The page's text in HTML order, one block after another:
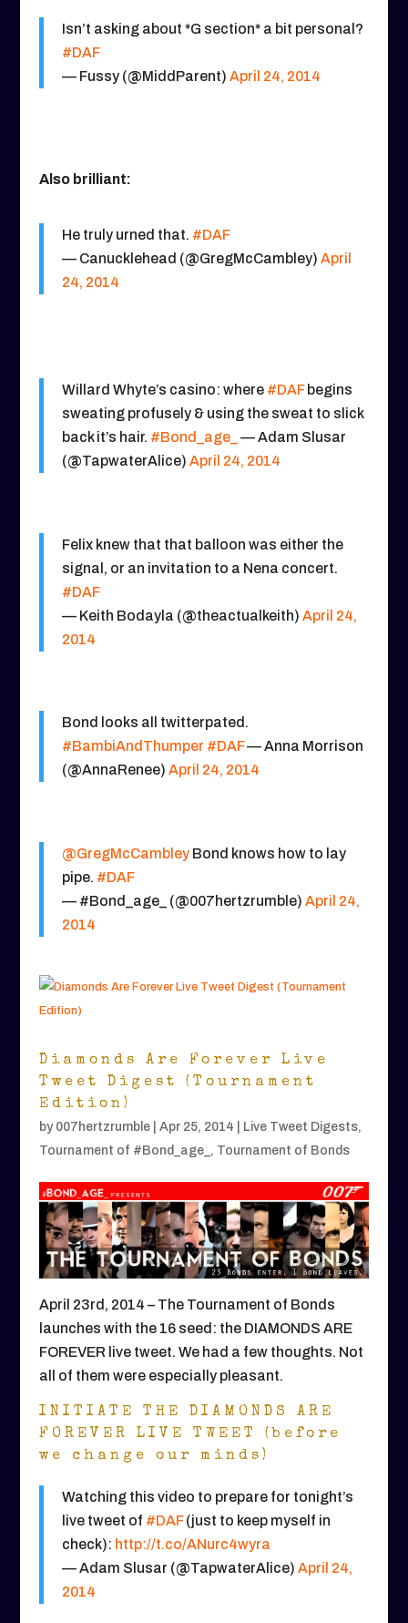
Isn’t asking about *G section* a bit personal?
#DAF
— Fussy (@MiddParent) April 24, 2014
Also brilliant:
He truly urned that. #DAF
— Canucklehead (@GregMcCambley) April
24, 2014
Willard Whyte’s casino: where #DAFbegins
sweating profusely & using the sweat to slick
back it’s hair. #Bond_age_
— Adam Slusar
(@TapwaterAlice) April 24, 2014
Felix knew that that balloon was either the
signal, or an invitation to a Nena concert.
#DAF
— Keith Bodayla (@theactualkeith) April 24,
2014
Bond looks all twitterpated.
#BambiAndThumper #DAF— Anna Morrison
(@AnnaRenee) April 24, 2014
@GregMcCambleyBond knows how to lay
pipe. #DAF
— #Bond_age_ (@007hertzrumble) April 24,
2014
Diamonds Are Forever Live
Tweet Digest (Tournament
Edition)
by 007hertzrumble| Apr 25, 2014 Live Tweet Digests,
Tournament of #Bond_age_ , Tournament of Bonds
April 23rd, 2014 – The Tournament of Bonds
launches with the 16 seed: the DIAMONDS ARE
FOREVER live tweet. We had a few thoughts. Not
all of them were especially pleasant.
INITIATE THE DIAMONDS ARE
FOREVER LIVE TWEET (before
we change our minds)
Watching this video to prepare for tonight’s
live tweet of #DAF(just to keep myself in
check): http://t.co/ANurc4wyra
— Adam Slusar (@TapwaterAlice) April 24,
2014